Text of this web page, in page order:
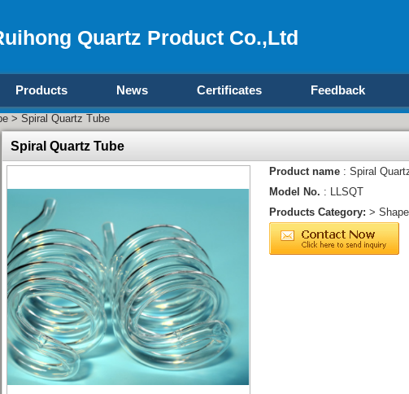
Quartz Product Co.,Ltd
Products News Certificates Feedback
> Spiral Quartz Tube
Spiral Quartz Tube
Product name : Spiral
Model No. : LLSQT
Products Category: >